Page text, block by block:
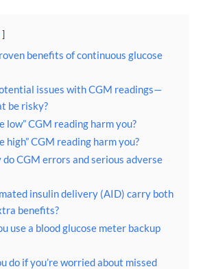
benefits of continuous glucose
issues with CGM readings—
be risky?
low” CGM reading harm you?
high” CGM reading harm you?
CGM errors and serious adverse
insulin delivery (AID) carry both
benefits?
use a blood glucose meter backup
do if you’re worried about missed